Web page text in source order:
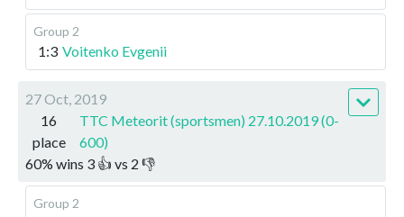
Group 2
1:3 Voitenko Evgenii
27 Oct, 2019
16
place
TTC Meteorit (sportsmen) 27.10.2019 (0-
600)
60% wins 3 👍 vs 2 👎
Group 2